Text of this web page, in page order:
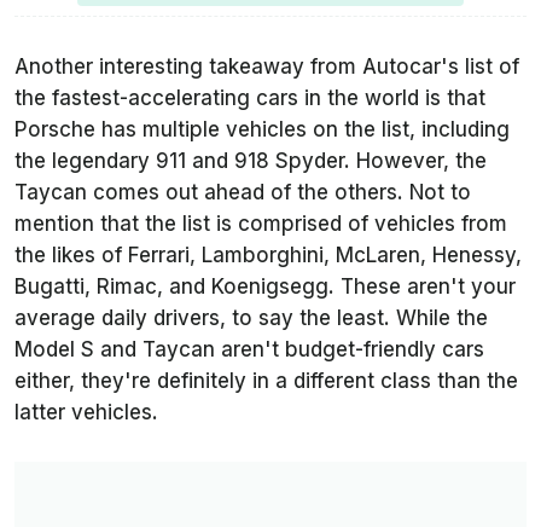
Another interesting takeaway from Autocar's list of
the fastest-accelerating cars in the world is that
Porsche has multiple vehicles on the list, including
the legendary 911 and 918 Spyder. However, the
Taycan comes out ahead of the others. Not to
mention that the list is comprised of vehicles from
the likes of Ferrari, Lamborghini, McLaren, Henessy,
Bugatti, Rimac, and Koenigsegg. These aren't your
average daily drivers, to say the least. While the
Model S and Taycan aren't budget-friendly cars
either, they're definitely in a different class than the
latter vehicles.